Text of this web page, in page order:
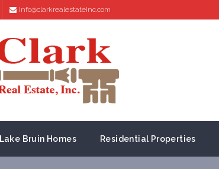
info@clarkrealestateinc.com
Lake Bruin Homes Residential Properties